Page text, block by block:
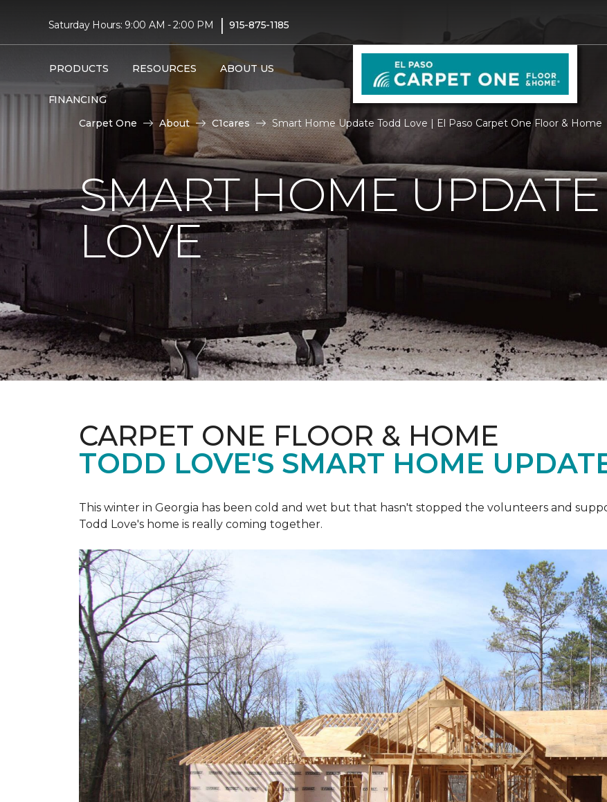
Saturday Hours: 9:00 AM - 2:00 PM | 915-875-1185
PRODUCTS RESOURCES ABOUT US
FINANCING
Carpet One About C1cares Smart Home Update Todd Love | El Paso Carpet One Floor & Home
SMART HOME
LOVE
CARPET ONE FLOOR & HOME
TODD LOVE'S SMART HOME
This winter in Georgia has been cold and wet but that hasn't stopped the volunteers and
Todd Love's home is really coming together.